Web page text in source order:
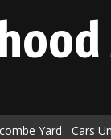
Yard Cars